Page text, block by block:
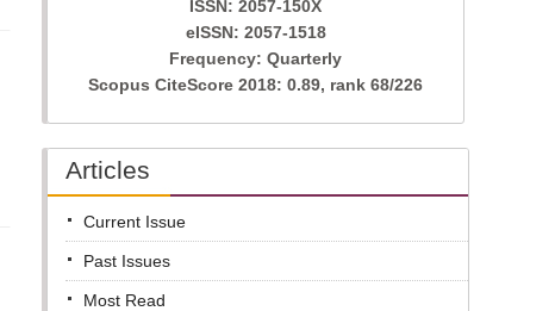
ISSN: 2057-150X
eISSN: 2057-1518
Frequency: Quarterly
Scopus CiteScore 2018: 0.89, rank 68/226
Articles
Current Issue
Past Issues
Most Read